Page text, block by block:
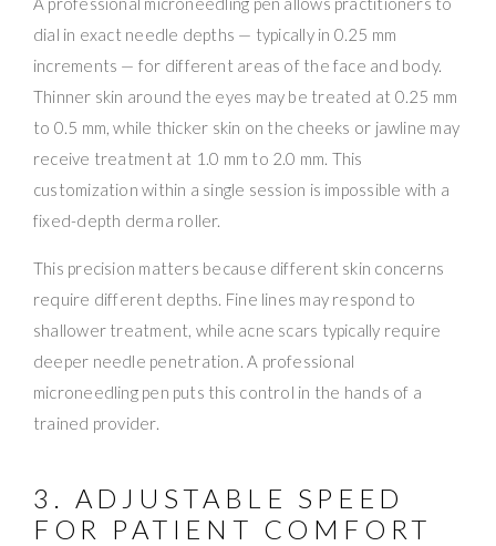
dial in exact needle depths — typically in 0.25 mm
increments — for different areas of the face and body.
Thinner skin around the eyes may be treated at 0.25 mm
to 0.5 mm, while thicker skin on the cheeks or jawline may
receive treatment at 1.0 mm to 2.0 mm. This
customization within a single session is impossible with a
fixed-depth derma roller.
This precision matters because different skin concerns
require different depths. Fine lines may respond to
shallower treatment, while acne scars typically require
deeper needle penetration. A professional
microneedling pen puts this control in the hands of a
trained provider.
3. ADJUSTABLE SPEED
FOR PATIENT COMFORT